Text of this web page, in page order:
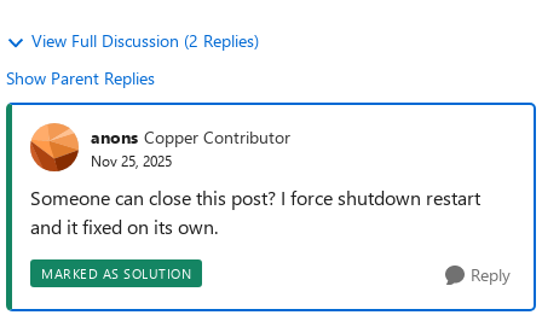
View Full Discussion (2 Replies)
Show Parent Replies
anons Copper Contributor
Nov 25, 2025
Someone can close this post? I force shutdown restart
and it fixed on its own.
MARKED AS SOLUTION Reply